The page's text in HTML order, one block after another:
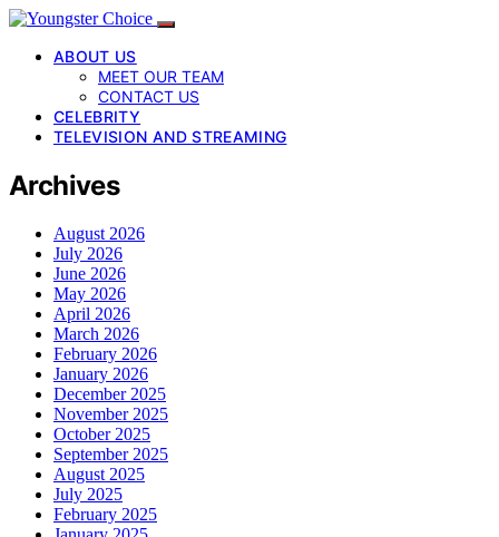
ABOUT US
MEET OUR TEAM
CONTACT US
CELEBRITY
TELEVISION AND STREAMING
Archives
August 2026
July 2026
June 2026
May 2026
April 2026
March 2026
February 2026
January 2026
December 2025
November 2025
October 2025
September 2025
August 2025
July 2025
February 2025